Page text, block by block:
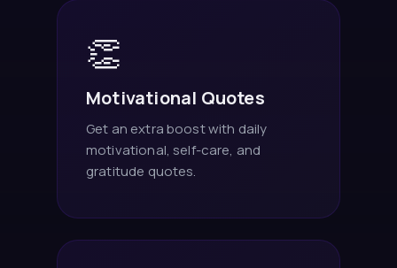
👏
Motivational Quotes
Get an extra boost with daily
motivational, self-care, and
gratitude quotes.